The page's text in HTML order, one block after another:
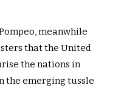
meanwhile
that the United
the nations in
the emerging tussle